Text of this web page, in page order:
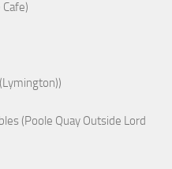
(Poole Quay Outside Lord